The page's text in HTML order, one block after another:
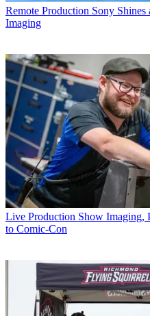
Remote Production Sony
Imaging
Live Production Show Imaging,
to Comic-Con